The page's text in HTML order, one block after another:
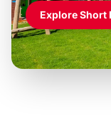
Explore Short